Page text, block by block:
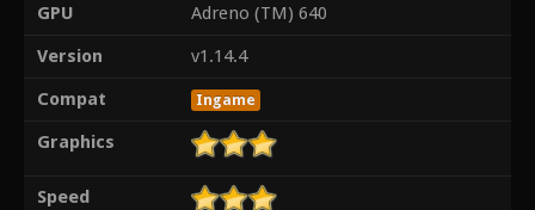
GPU
Adreno (TM) 640
Version
v1.14.4
Compat
Ingame
Graphics
Speed